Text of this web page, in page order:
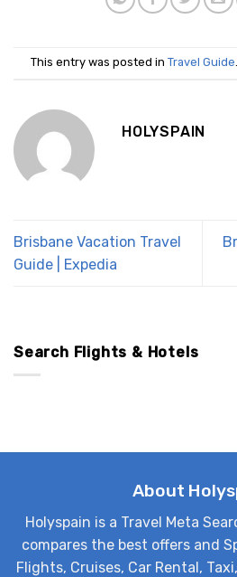
This entry was posted in Travel Guide
HOLYSPAIN
Brisbane Vacation Travel
Guide | Expedia
Search Flights & Hotels
About
Holyspain is a Travel Meta
compares the best offers and
Flights, Cruises, Car Rental,